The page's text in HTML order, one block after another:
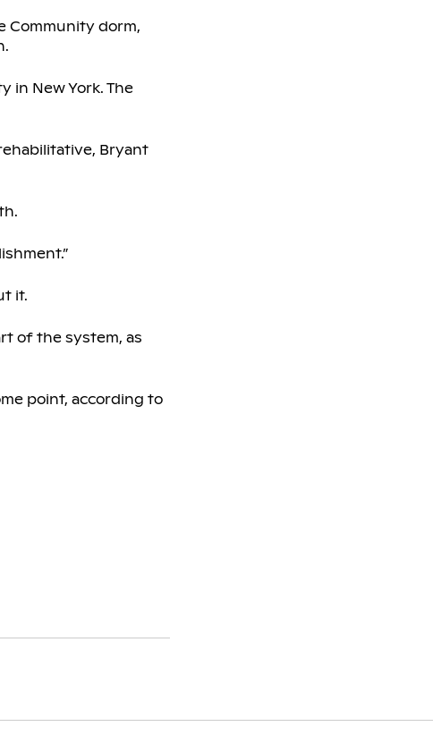
Community dorm,
in New York. The
Bryant
it.
of the system, as
point, according to